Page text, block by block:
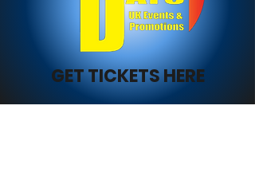
GET TICKETS HERE